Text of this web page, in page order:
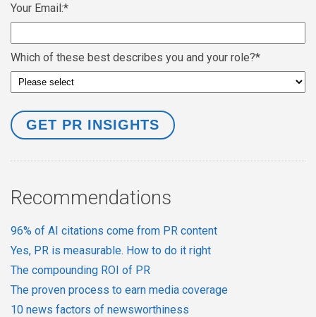
Your Email:*
Which of these best describes you and your role?*
Recommendations
96% of AI citations come from PR content
Yes, PR is measurable. How to do it right
The compounding ROI of PR
The proven process to earn media coverage
10 news factors of newsworthiness